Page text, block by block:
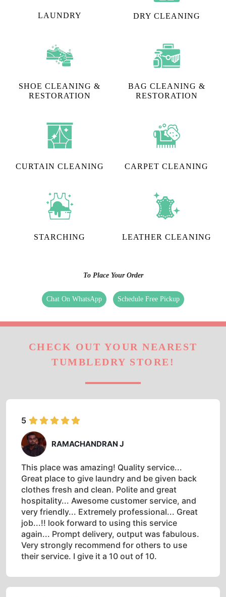
LAUNDRY DRY CLEANING
SHOE CLEANING &
RESTORATION​
BAG CLEANING &
RESTORATION
CURTAIN CLEANING CARPET CLEANING
STARCHING LEATHER CLEANING
To Place Your Order
Chat On WhatsApp Schedule Free Pickup
CHECK OUT YOUR NEAREST
TUMBLEDRY STORE!
5
RAMACHANDRAN J
This place was amazing! Quality service...
Great place to give laundry and be given back
clothes fresh and clean. Polite and great
hospitality... Awesome customer service, and
very friendly... Extremely professional... Great
job...!! look forward to using this service
again... Prompt delivery, output was fabulous.
Very strongly recommend for others to use
their service. I give it a 10 out of 10.